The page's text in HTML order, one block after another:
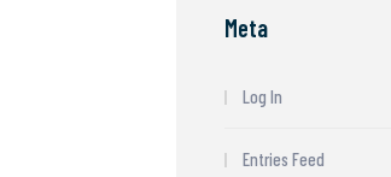
Meta
Log In
Entries Feed